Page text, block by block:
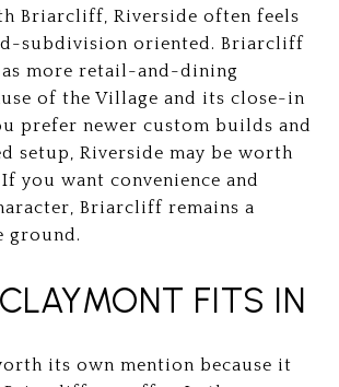
Briarcliff, Riverside often feels
subdivision oriented. Briarcliff
more retail-and-dining
of the Village and its close-in
prefer newer custom builds and
setup, Riverside may be worth
you want convenience and
Briarcliff remains a
ground.
FITS IN
its own mention because it